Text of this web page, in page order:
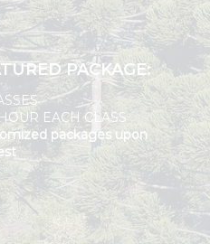
PACKAGE:
EACH CLASS
packages upon